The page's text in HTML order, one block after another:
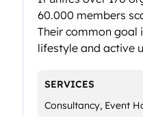
60.000 members
Their common
lifestyle and active
SERVICES
Consultancy, Event